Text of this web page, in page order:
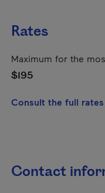
Rates
Maximum for the
$195
Consult the full rates
Contact